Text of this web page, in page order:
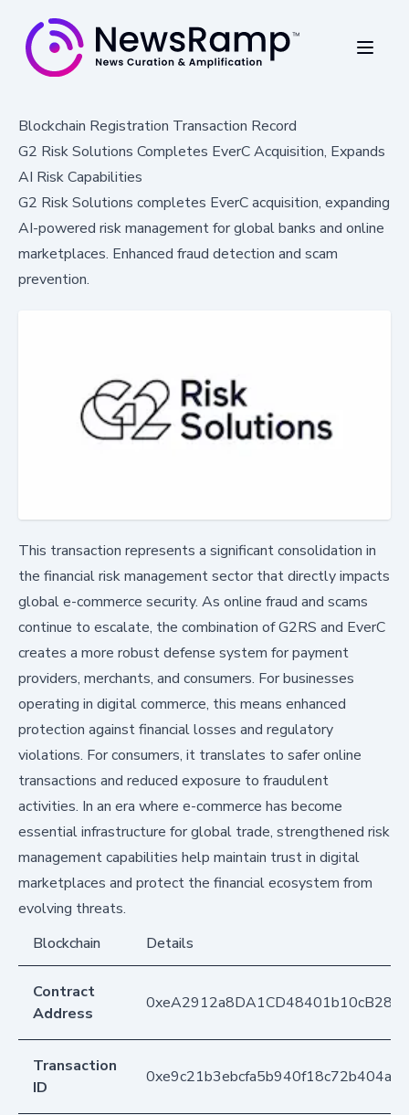
Blockchain Registration Transaction Record
G2 Risk Solutions Completes EverC Acquisition, Expands
AI Risk Capabilities
G2 Risk Solutions completes EverC acquisition, expanding
AI-powered risk management for global banks and online
marketplaces. Enhanced fraud detection and scam
prevention.
This transaction represents a significant consolidation in
the financial risk management sector that directly impacts
global e-commerce security. As online fraud and scams
continue to escalate, the combination of G2RS and EverC
creates a more robust defense system for payment
providers, merchants, and consumers. For businesses
operating in digital commerce, this means enhanced
protection against financial losses and regulatory
violations. For consumers, it translates to safer online
transactions and reduced exposure to fraudulent
activities. In an era where e-commerce has become
essential infrastructure for global trade, strengthened risk
management capabilities help maintain trust in digital
marketplaces and protect the financial ecosystem from
evolving threats.
Blockchain
Details
Contract
Address
Transaction
ID